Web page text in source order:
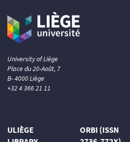
University of Liège
Place du 20-Août, 7
B- 4000 Liège
+32 4 366 21 11
ULIÈGE
ORBI (ISSN